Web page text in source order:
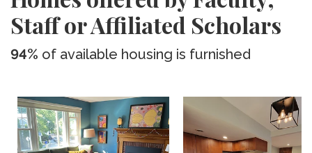
Staff or Affiliated Scholars
94% of available housing is furnished